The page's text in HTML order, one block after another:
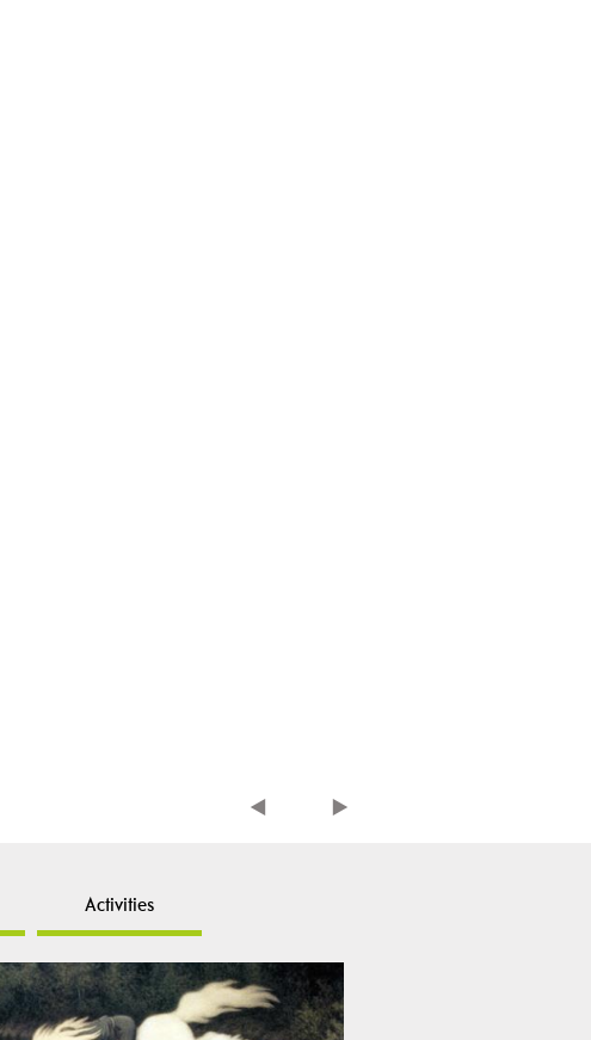
Activities